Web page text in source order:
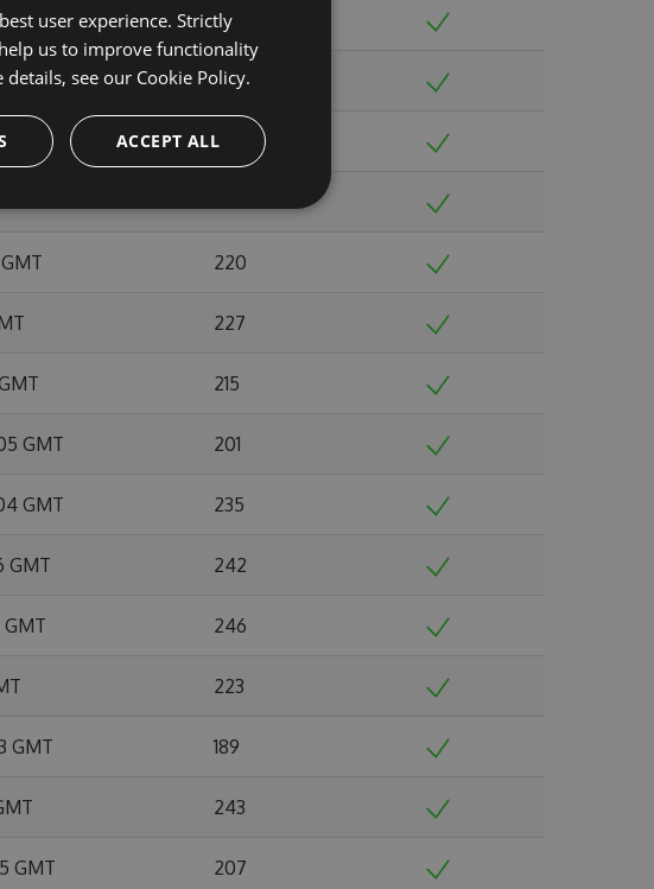
GMT 244
220
216
220
227
215
GMT 201
GMT 235
GMT 242
246
223
GMT 189
243
GMT 207
user experience. Strictly
us to improve functionality
details, see our Cookie Policy.
ACCEPT ALL